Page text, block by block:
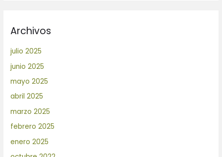
Archivos
julio 2025
junio 2025
mayo 2025
abril 2025
marzo 2025
febrero 2025
enero 2025